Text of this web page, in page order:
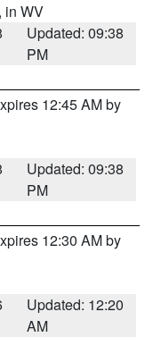
, in WV
Updated: 09:38
PM
12:45 AM by
Updated: 09:38
PM
12:30 AM by
Updated: 12:20
AM